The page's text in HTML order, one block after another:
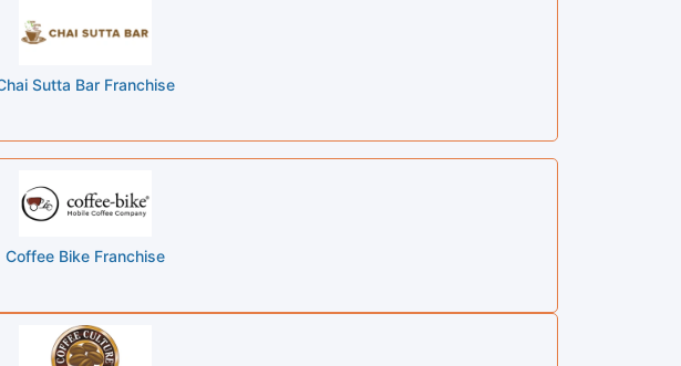
Sutta Bar Franchise
Coffee Bike Franchise